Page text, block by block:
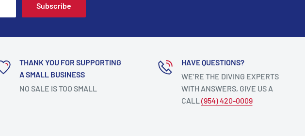
Subscribe
THANK YOU FOR SUPPORTING
A SMALL BUSINESS
NO SALE IS TOO SMALL
HAVE QUESTIONS?
WE’RE THE DIVING EXPERTS
WITH ANSWERS, GIVE US A
CALL(954) 420-0009